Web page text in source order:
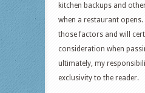
kitchen backups and
when a restaurant opens.
those factors and will
consideration when
ultimately, my
exclusivity to the reader.